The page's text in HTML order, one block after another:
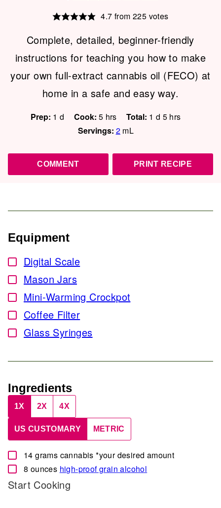
4.7 from 225 votes
Complete, detailed, beginner-friendly
instructions for teaching you how to make
your own full-extract cannabis oil (FECO) at
home in a safe and easy way.
Prep: 1 day
d Cook: 5hours
hrs Total: 1 day
d 5hours
hrs
Servings: 2 mL
COMMENT PRINT RECIPE
Equipment
▢
Digital Scale
▢
Mason Jars
▢
Mini-Warming Crockpot
▢
Coffee Filter
▢
Glass Syringes
Ingredients
1X 2X 4X
US CUSTOMARY METRIC
▢
14 grams cannabis *your desired amount
▢
8 ounces high-proof grain alcohol
Start Cooking